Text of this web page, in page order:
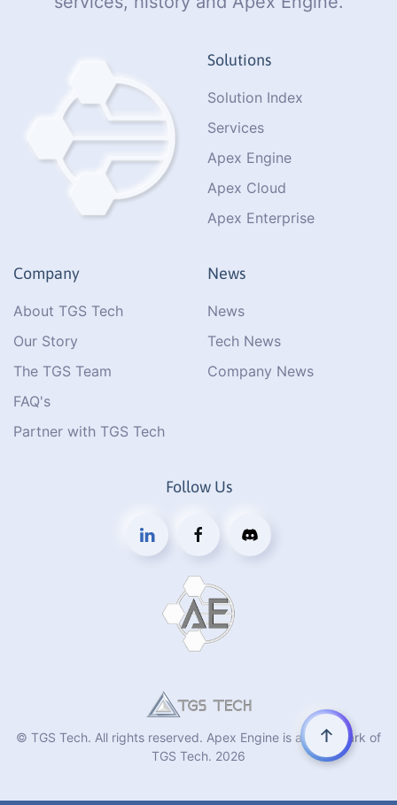
Solutions
Solution Index
Services
Apex Engine
Apex Cloud
Apex Enterprise
Company
About TGS Tech
Our Story
The TGS Team
FAQ's
Partner with TGS Tech
News
News
Tech News
Company News
Follow Us
© TGS Tech. All rights reserved. Apex Engine is a trademark of
TGS Tech. 2026